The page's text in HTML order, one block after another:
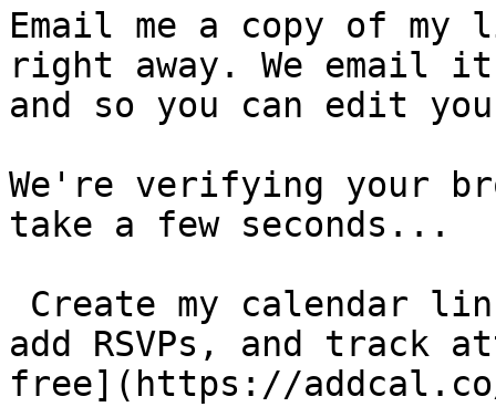
Email me a copy of
right away. We
and so you can edit
We're verifying your
take a few seconds...
add RSVPs, and track
free](https://